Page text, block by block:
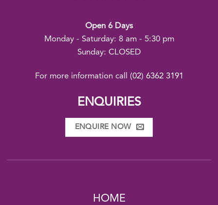
Open 6 Days
Monday - Saturday: 8 am - 5:30 pm
Sunday: CLOSED
For more information call (02) 6362 3191
ENQUIRIES
ENQUIRE NOW
HOME